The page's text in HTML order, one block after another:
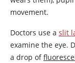
movement.
Doctors use a slit
examine the eye.
a drop of